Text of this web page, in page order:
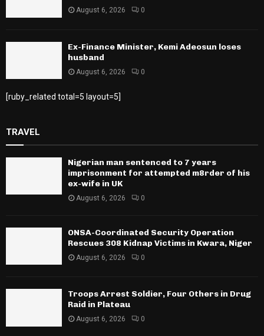
August 6, 2026 0
Ex-Finance Minister, Kemi Adeosun loses
husband
August 6, 2026 0
[ruby_related total=5 layout=5]
TRAVEL
Nigerian man sentenced to 7 years
imprisonment for attempted m8rder of his
ex-wife in UK
August 6, 2026 0
ONSA-Coordinated Security Operation
Rescues 308 Kidnap Victims in Kwara, Niger
August 6, 2026 0
Troops Arrest Soldier, Four Others in Drug
Raid in Plateau
August 6, 2026 0